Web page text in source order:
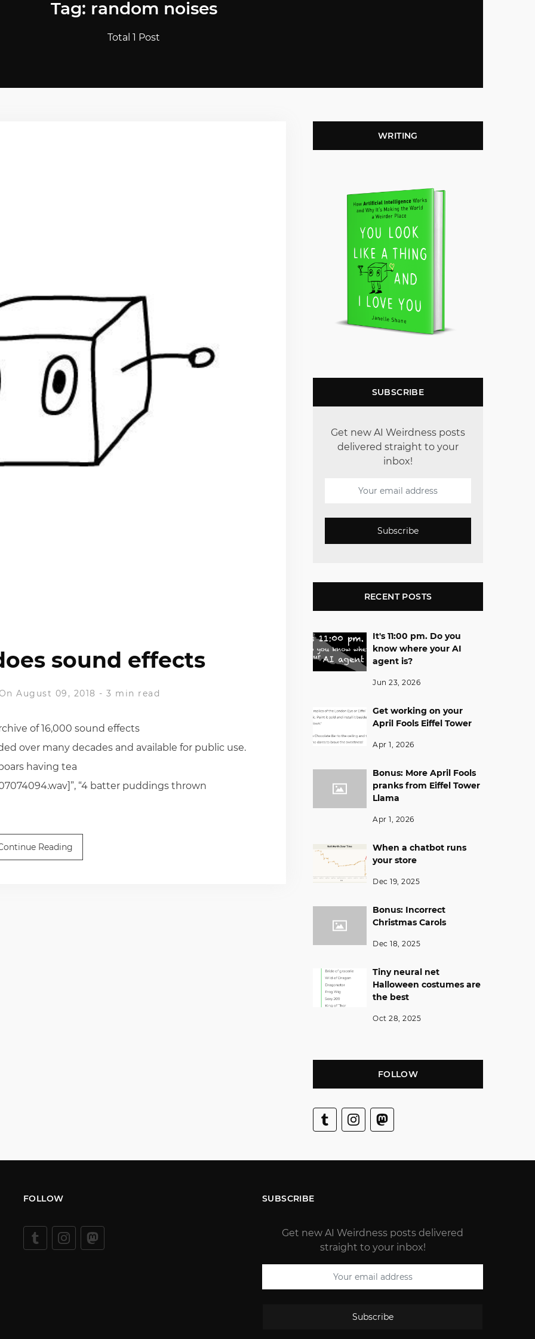
Tag: random noises
Total 1 Post
sound effects
August 09, 2018 - 3 min read
of 16,000 sound effects
over many decades and available for public use.
having tea
“4 batter puddings thrown
Reading
WRITING
SUBSCRIBE
Get new AI Weirdness posts
delivered straight to your
inbox!
Subscribe
RECENT POSTS
It's 11:00 pm. Do you
know where your AI
agent is?
Jun 23, 2026
Get working on your
April Fools Eiffel Tower
Apr 1, 2026
Bonus: More April Fools
pranks from Eiffel Tower
Llama
Apr 1, 2026
When a chatbot runs
your store
Dec 19, 2025
Bonus: Incorrect
Christmas Carols
Dec 18, 2025
Tiny neural net
Halloween costumes are
the best
Oct 28, 2025
FOLLOW
FOLLOW SUBSCRIBE
Get new AI Weirdness posts delivered
straight to your inbox!
Subscribe